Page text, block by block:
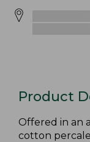
Product
Offered in an
cotton